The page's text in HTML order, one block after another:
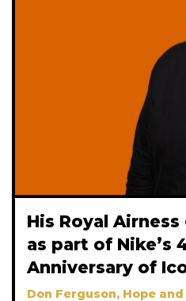
His Royal
as part of Nike’s
Anniversary of
Don Ferguson, Hope